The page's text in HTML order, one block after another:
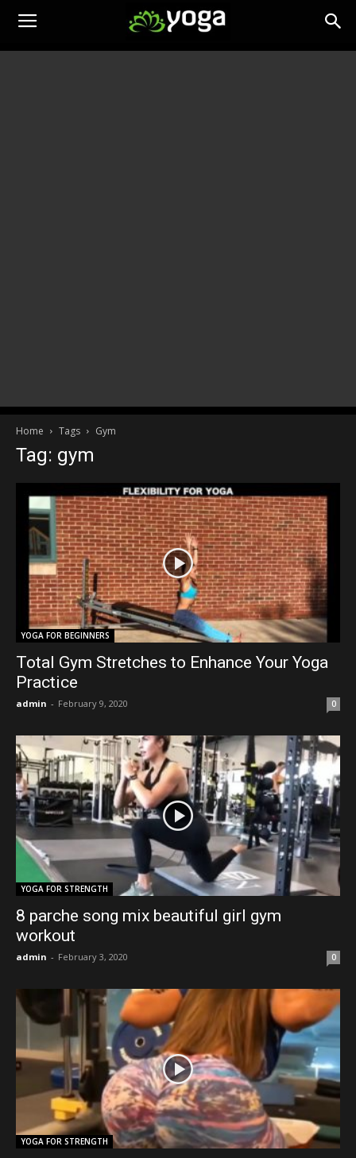
Yoga
Home Tags Gym
Tag: gym
YOGA FOR BEGINNERS
Total Gym Stretches to Enhance Your Yoga
Practice
admin - February 9, 2020 0
YOGA FOR STRENGTH
8 parche song mix beautiful girl gym
workout
admin - February 3, 2020 0
YOGA FOR STRENGTH